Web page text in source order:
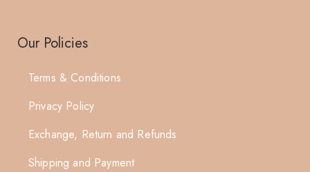
Our Policies
Terms & Conditions
Privacy Policy
Exchange, Return and Refunds
Shipping and Payment